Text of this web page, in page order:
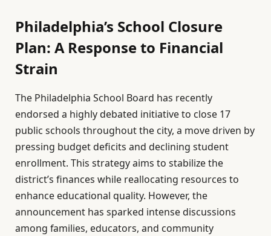
Philadelphia’s School Closure
Plan: A Response to Financial
Strain
The Philadelphia School Board has recently
endorsed a highly debated initiative to close 17
public schools throughout the city, a move driven by
pressing budget deficits and declining student
enrollment. This strategy aims to stabilize the
district’s finances while reallocating resources to
enhance educational quality. However, the
announcement has sparked intense discussions
among families, educators, and community